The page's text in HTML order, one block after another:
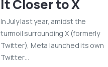
It Closer to X
In July last year, amidst the
turmoil surrounding X (formerly
Twitter), Meta launched its own
Twitter…